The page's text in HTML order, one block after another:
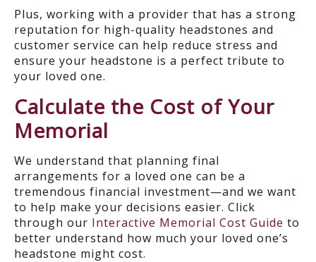
Plus, working with a provider that has a strong
reputation for high-quality headstones and
customer service can help reduce stress and
ensure your headstone is a perfect tribute to
your loved one.
Calculate the Cost of Your
Memorial
We understand that planning final
arrangements for a loved one can be a
tremendous financial investment—and we want
to help make your decisions easier. Click
through our Interactive Memorial Cost Guide to
better understand how much your loved one’s
headstone might cost.